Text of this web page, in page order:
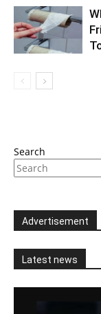
Search
Advertisement
Latest news